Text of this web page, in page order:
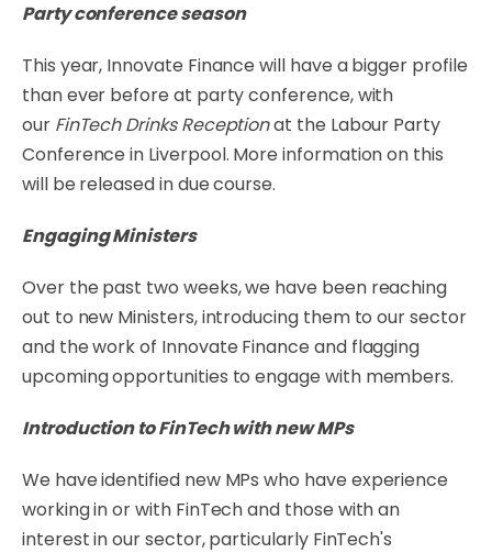
Party conference season
This year, Innovate Finance will have a bigger profile
than ever before at party conference, with
our FinTech Drinks Receptionat the Labour Party
Conference in Liverpool. More information on this
will be released in due course.
Engaging Ministers
Over the past two weeks, we have been reaching
out to new Ministers, introducing them to our sector
and the work of Innovate Finance and flagging
upcoming opportunities to engage with members.
Introduction to FinTech with new MPs
We have identified new MPs who have experience
working in or with FinTech and those with an
interest in our sector, particularly FinTech's